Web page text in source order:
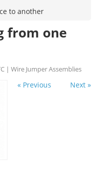
to another
from one
| Wire Jumper Assemblies
« Previous Next »